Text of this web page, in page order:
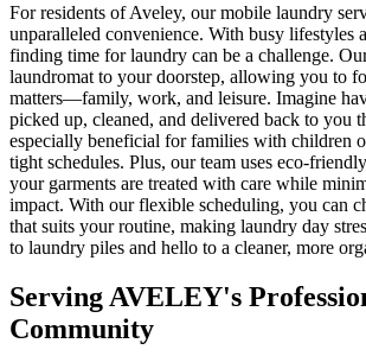
For residents of Aveley, our mobile laundry
unparalleled convenience. With busy lifestyles
finding time for laundry can be a challenge.
laundromat to your doorstep, allowing you to
matters—family, work, and leisure. Imagine
picked up, cleaned, and delivered back to you
especially beneficial for families with children
tight schedules. Plus, our team uses eco-
your garments are treated with care while
impact. With our flexible scheduling, you can
that suits your routine, making laundry day
to laundry piles and hello to a cleaner, more
ServingAVELEY's
Community